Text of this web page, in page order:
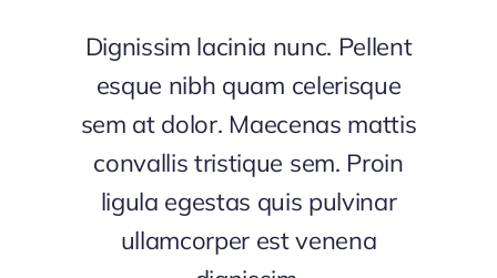
Dignissim lacinia nunc. Pellent
esque nibh quam celerisque
sem at dolor. Maecenas mattis
convallis tristique sem. Proin
ligula egestas quis pulvinar
ullamcorper est venena